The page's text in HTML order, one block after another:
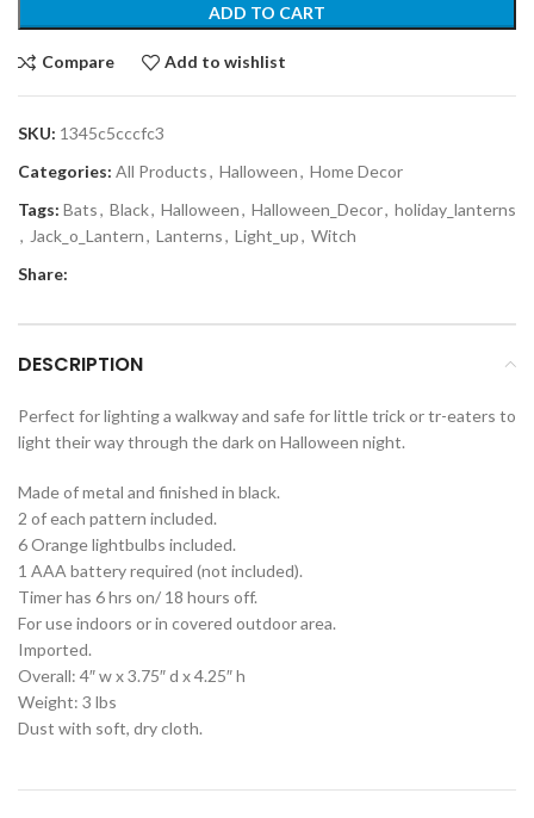
ADD TO CART
Compare Add to wishlist
SKU: 1345c5cccfc3
Categories: All Products, Halloween, Home Decor
Tags: Bats, Black, Halloween, Halloween_Decor, holiday_lanterns
, Jack_o_Lantern, Lanterns, Light_up, Witch
Share:
DESCRIPTION
Perfect for lighting a walkway and safe for little trick or tr-eaters to
light their way through the dark on Halloween night.
Made of metal and finished in black.
2 of each pattern included.
6 Orange lightbulbs included.
1 AAA battery required (not included).
Timer has 6 hrs on/ 18 hours off.
For use indoors or in covered outdoor area.
Imported.
Overall: 4″ w x 3.75″ d x 4.25″ h
Weight: 3 lbs
Dust with soft, dry cloth.